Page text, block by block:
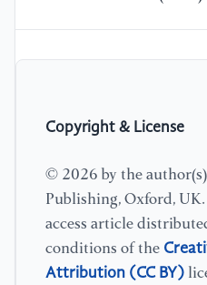
Copyright & License
© 2026 by the
Publishing, Oxford,
access article
conditions of the
Attribution (CC BY)